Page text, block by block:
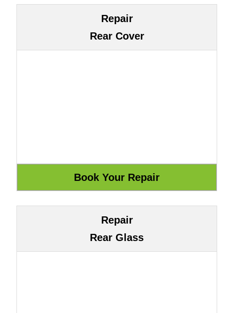
Repair
Rear Cover
Repair
Rear Glass